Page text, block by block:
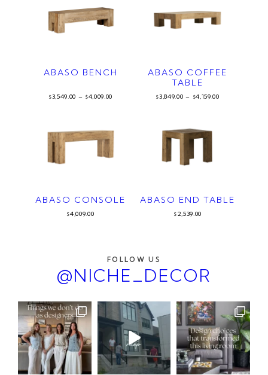
ABASO BENCH
$3,549.00 – $4,009.00
ABASO COFFEE
TABLE
$3,849.00 – $4,159.00
ABASO CONSOLE
$4,009.00
ABASO END TABLE
$ 2,539.00
FOLLOW US
@NICHE_DECOR